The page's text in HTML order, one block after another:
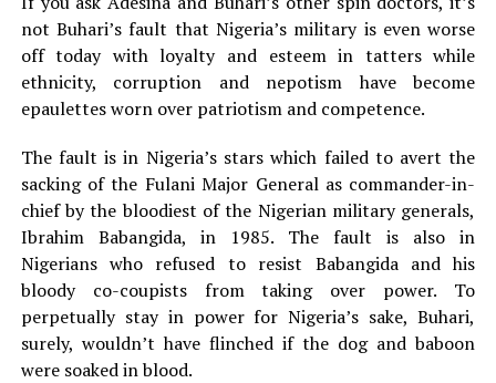
not Buhari’s fault that Nigeria’s military is even worse
off today with loyalty and esteem in tatters while
ethnicity, corruption and nepotism have become
epaulettes worn over patriotism and competence.
The fault is in Nigeria’s stars which failed to avert the
sacking of the Fulani Major General as commander-in-
chief by the bloodiest of the Nigerian military generals,
Ibrahim Babangida, in 1985. The fault is also in
Nigerians who refused to resist Babangida and his
bloody co-coupists from taking over power. To
perpetually stay in power for Nigeria’s sake, Buhari,
surely, wouldn’t have flinched if the dog and baboon
were soaked in blood.